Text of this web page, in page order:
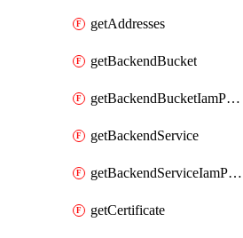
getAddresses
getBackendBucket
getBackendBucketIamPolicy
getBackendService
getBackendServiceIamPolicy
getCertificate